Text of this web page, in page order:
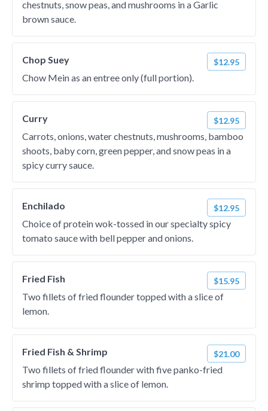
chestnuts, snow peas, and mushrooms in a Garlic
brown sauce.
Chop Suey $12.95
Chow Mein as an entree only (full portion).
Curry $12.95
Carrots, onions, water chestnuts, mushrooms, bamboo
shoots, baby corn, green pepper, and snow peas in a
spicy curry sauce.
Enchilado $12.95
Choice of protein wok-tossed in our specialty spicy
tomato sauce with bell pepper and onions.
Fried Fish $15.95
Two fillets of fried flounder topped with a slice of
lemon.
Fried Fish & Shrimp $21.00
Two fillets of fried flounder with five panko-fried
shrimp topped with a slice of lemon.